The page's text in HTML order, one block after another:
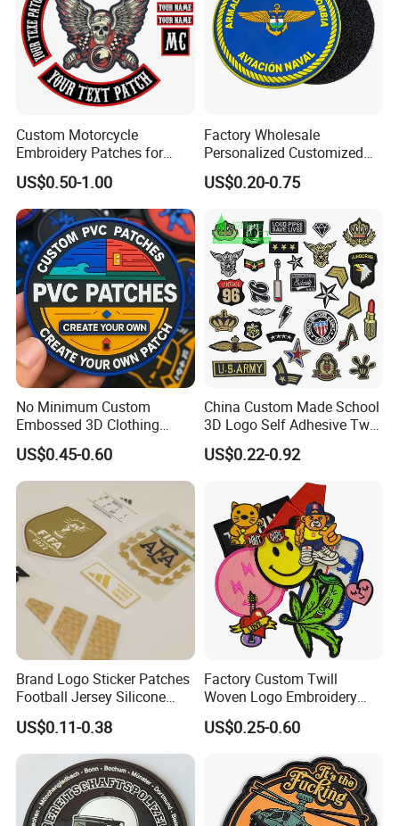
Custom Motorcycle
Embroidery Patches for
Biker Vests, Iron on
Embroidered Biker Patch
US$0.50-1.00
Factory Wholesale
Personalized Customized
3D Soft PVC Rubber Logo
Embroidery Patch Security
Garment Badge OEM
US$0.20-0.75
No Minimum Custom
Embossed 3D Clothing
Patches Morale Badges
Velcro PVC Patch for
Jackets Hats Clothing
US$0.45-0.60
China Custom Made School
3D Logo Self Adhesive Twill
Fabric College Embroidery
Lace Heat Men Boy Scout
Cartoon Blank Us Bee
Soccer Woven Embroidered
Patch
US$0.22-0.92
Brand Logo Sticker Patches
Football Jersey Silicone
Heat Transfer Custom Patch
Kit
US$0.11-0.38
Factory Custom Twill
Woven Logo Embroidery
Patch and Fabric Labels
Iron Garment Embroidered
Patches for Garment
Accessories
US$0.25-0.60